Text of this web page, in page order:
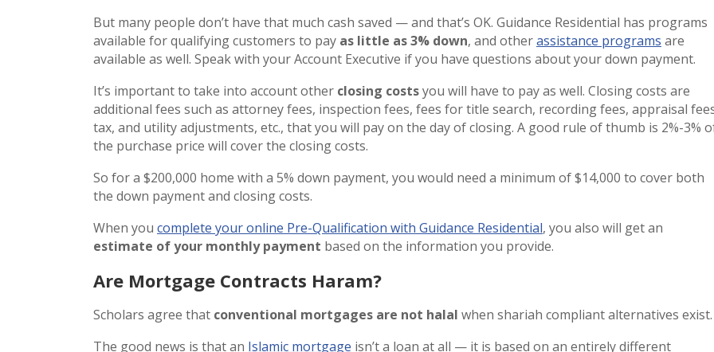
But many people don’t have that much cash saved — and that’s OK. Guidance Residential has programs
available for qualifying customers to pay as little as 3% down, and otherassistance programs are
available as well. Speak with your Account Executive if you have questions about your down payment.
It’s important to take into account other closing costsyou will have to pay as well. Closing costs are
additional fees such as attorney fees, inspection fees, fees for title search, recording fees, appraisal
tax, and utility adjustments, etc., that you will pay on the day of closing. A good rule of thumb is 2%-3%
the purchase price will cover the closing costs.
So for a $200,000 home with a 5% down payment, you would need a minimum of $14,000 to cover both
the down payment and closing costs.
When you complete your online Pre-Qualification with Guidance Residential, you also will get an
estimate of your monthly payment based on the information you provide.
Are Mortgage Contracts Haram?
Scholars agree that conventional mortgages are not halal when shariah compliant alternatives exist.
The good news is that an Islamic mortgage isn’t a loan at all — it is based on an entirely different